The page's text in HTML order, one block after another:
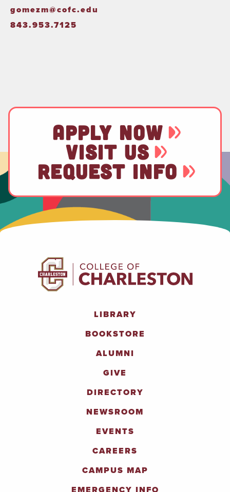
gomezm@cofc.edu
843.953.7125
APPLY NOW
VISIT US
REQUEST INFO
LIBRARY
BOOKSTORE
ALUMNI
GIVE
DIRECTORY
NEWSROOM
EVENTS
CAREERS
CAMPUS MAP